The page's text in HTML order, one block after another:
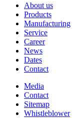
About us
Products
Manufacturing
Service
Career
News
Dates
Contact
Media
Contact
Sitemap
Whistleblower